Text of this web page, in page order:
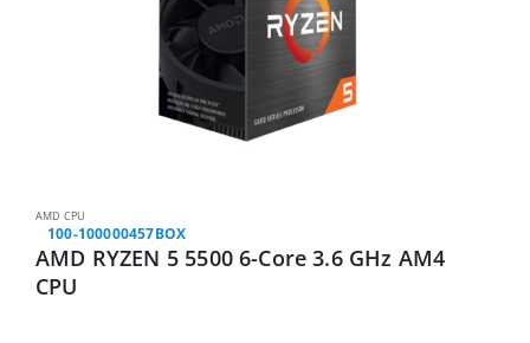
AMD CPU
100-100000457BOX
AMD RYZEN 5 5500 6-Core 3.6 GHz AM4
CPU